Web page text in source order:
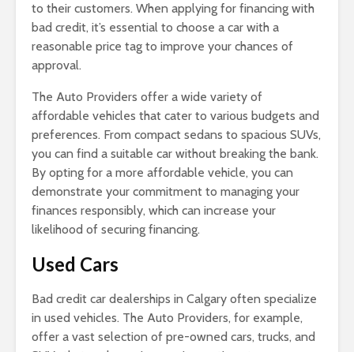
to their customers. When applying for financing with
bad credit, it’s essential to choose a car with a
reasonable price tag to improve your chances of
approval.
The Auto Providers offer a wide variety of
affordable vehicles that cater to various budgets and
preferences. From compact sedans to spacious SUVs,
you can find a suitable car without breaking the bank.
By opting for a more affordable vehicle, you can
demonstrate your commitment to managing your
finances responsibly, which can increase your
likelihood of securing financing.
Used Cars
Bad credit car dealerships in Calgary often specialize
in used vehicles. The Auto Providers, for example,
offer a vast selection of pre-owned cars, trucks, and